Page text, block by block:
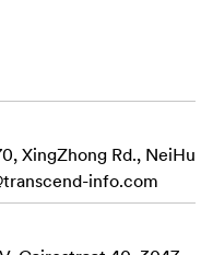
video recording
cards meet
and the UHS Video
4K Ultra HD video
of up to 95MB/s and
XingZhong Rd., NeiHu
info.com